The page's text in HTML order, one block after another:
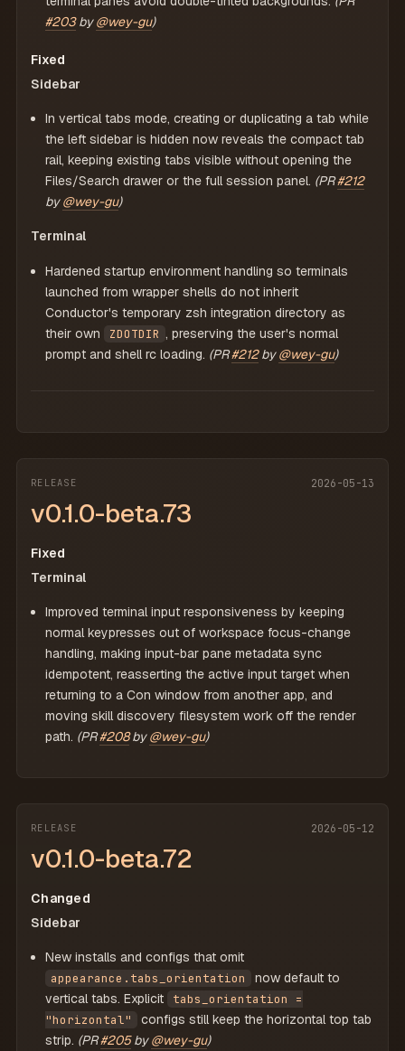
#203by@wey-gu)
Fixed
Sidebar
In vertical tabs mode, creating or duplicating a tab while
the left sidebar is hidden now reveals the compact tab
rail, keeping existing tabs visible without opening the
Files/Search drawer or the full session panel. (PR#212
by@wey-gu)
Terminal
Hardened startup environment handling so terminals
launched from wrapper shells do not inherit
Conductor's temporary zsh integration directory as
their own
ZDOTDIR , preserving the user's normal
prompt and shell rc loading. (PR#212by@wey-gu)
RELEASE 2026-05-13
v0.1.0-beta.73
Fixed
Terminal
Improved terminal input responsiveness by keeping
normal keypresses out of workspace focus-change
handling, making input-bar pane metadata sync
idempotent, reasserting the active input target when
returning to a Con window from another app, and
moving skill discovery filesystem work off the render
path. (PR#208by@wey-gu)
RELEASE 2026-05-12
v0.1.0-beta.72
Changed
Sidebar
New installs and configs that omit
appearance.tabs_orientation
now default to
vertical tabs. Explicit
tabs_orientation =
"horizontal"
configs still keep the horizontal top tab
strip. (PR#205by@wey-gu)